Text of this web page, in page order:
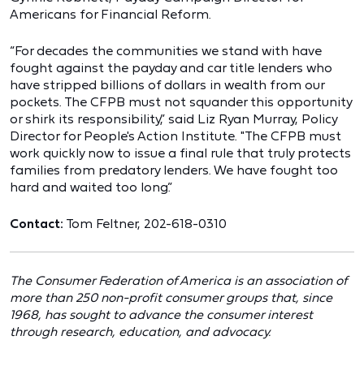
Americans for Financial Reform.
“For decades the communities we stand with have
fought against the payday and car title lenders who
have stripped billions of dollars in wealth from our
pockets. The CFPB must not squander this opportunity
or shirk its responsibility,” said Liz Ryan Murray, Policy
Director for People's Action Institute. "The CFPB must
work quickly now to issue a final rule that truly protects
families from predatory lenders. We have fought too
hard and waited too long.”
Contact: Tom Feltner, 202-618-0310
The Consumer Federation of America is an association of
more than 250 non-profit consumer groups that, since
1968, has sought to advance the consumer interest
through research, education, and advocacy.